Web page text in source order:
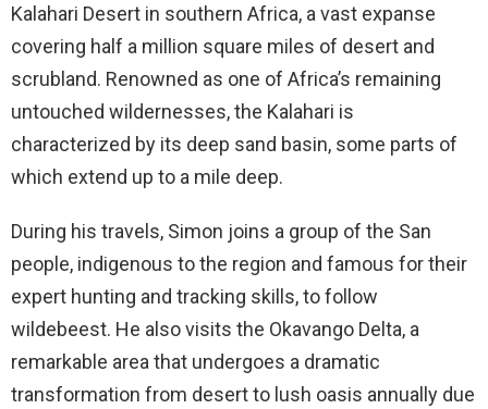
Kalahari Desert in southern Africa, a vast expanse
covering half a million square miles of desert and
scrubland. Renowned as one of Africa’s remaining
untouched wildernesses, the Kalahari is
characterized by its deep sand basin, some parts of
which extend up to a mile deep.
During his travels, Simon joins a group of the San
people, indigenous to the region and famous for their
expert hunting and tracking skills, to follow
wildebeest. He also visits the Okavango Delta, a
remarkable area that undergoes a dramatic
transformation from desert to lush oasis annually due